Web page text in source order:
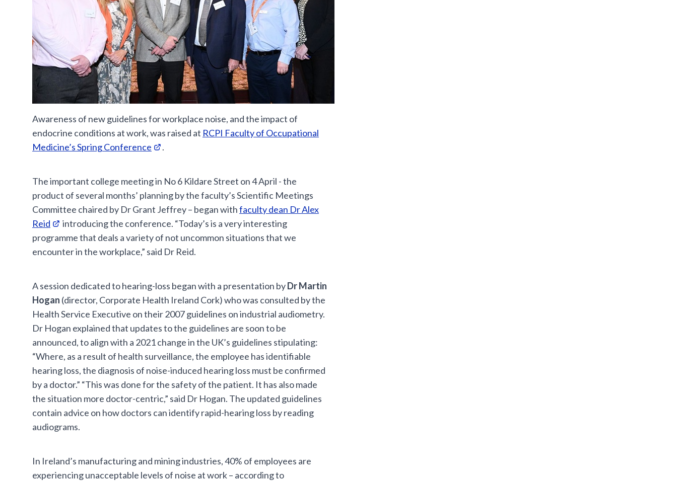
Awareness of new guidelines for workplace noise, and the impact of
endocrine conditions at work, was raised at RCPI Faculty of Occupational
Medicine’s Spring Conference
.
The important college meeting in No 6 Kildare Street on 4 April - the
product of several months’ planning by the faculty’s Scientific Meetings
Committee chaired by Dr Grant Jeffrey – began withfaculty dean Dr Alex
Reid
introducing the conference. “Today’s is a very interesting
programme that deals a variety of not uncommon situations that we
encounter in the workplace,” said Dr Reid.
A session dedicated to hearing-loss began with a presentation byDr Martin
Hogan (director, Corporate Health Ireland Cork) who was consulted by the
Health Service Executive on their 2007 guidelines on industrial audiometry.
Dr Hogan explained that updates to the guidelines are soon to be
announced, to align with a 2021 change in the UK’s guidelines stipulating:
“Where, as a result of health surveillance, the employee has identifiable
hearing loss, the diagnosis of noise-induced hearing loss must be confirmed
by a doctor.” “This was done for the safety of the patient. It has also made
the situation more doctor-centric,” said Dr Hogan. The updated guidelines
contain advice on how doctors can identify rapid-hearing loss by reading
audiograms.
In Ireland’s manufacturing and mining industries, 40% of employees are
experiencing unacceptable levels of noise at work – according to